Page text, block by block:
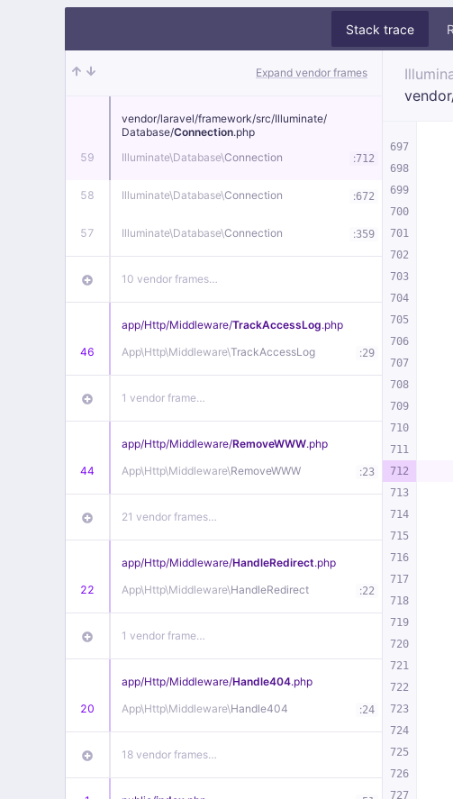
Stack trace
Expand vendor frames
59
vendor/laravel/framework/src/Illuminate/
Database/Connection.php
Illuminate\Database\Connection :712
58 Illuminate\Database\Connection :672
57 Illuminate\Database\Connection :359
10 vendor frames…
46
app/Http/Middleware/TrackAccessLog.php
App\Http\Middleware\TrackAccessLog :29
1 vendor frame…
44
app/Http/Middleware/RemoveWWW.php
App\Http\Middleware\RemoveWWW :23
21 vendor frames…
22
app/Http/Middleware/HandleRedirect.php
App\Http\Middleware\HandleRedirect :22
1 vendor frame…
20
app/Http/Middleware/Handle404.php
App\Http\Middleware\Handle404 :24
18 vendor frames…
697
698
699
700
701
702
703
704
705
706
707
708
709
710
711
712
713
714
715
716
717
718
719
720
721
722
723
724
725
726
727